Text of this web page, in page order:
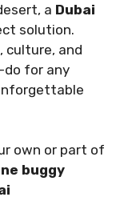
a Dubai
solution.
culture, and
for any
own or part of
buggy